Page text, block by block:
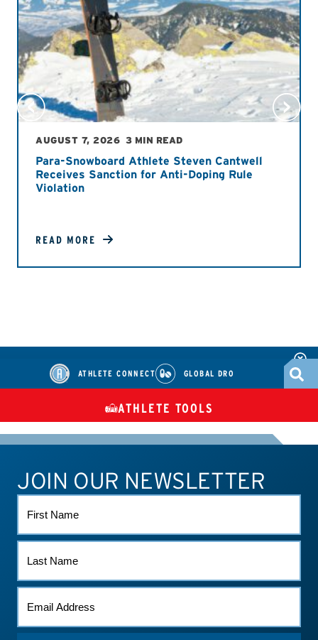
AUGUST 7, 2026 3 MIN READ
Para-Snowboard Athlete Steven Cantwell
Receives Sanction for Anti-Doping Rule
Violation
READ MORE
ATHLETE CONNECT GLOBAL DRO
TUES
ATHLETE CONNECT TEST RESULTS CONTACT US
ATHLETE TOOLS
JOIN OUR NEWSLETTER
NAME
NAME